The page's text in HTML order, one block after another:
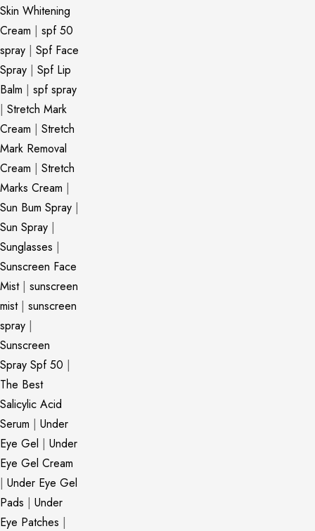
Skin Whitening
Cream | spf 50
spray | Spf Face
Spray | Spf Lip
Balm | spf spray
| Stretch Mark
Cream | Stretch
Mark Removal
Cream | Stretch
Marks Cream |
Sun Bum Spray |
Sun Spray |
Sunglasses |
Sunscreen Face
Mist| sunscreen
mist| sunscreen
spray |
Sunscreen
Spray Spf 50 |
The Best
Salicylic Acid
Serum | Under
Eye Gel | Under
Eye Gel Cream
| Under Eye Gel
Pads | Under
Eye Patches |